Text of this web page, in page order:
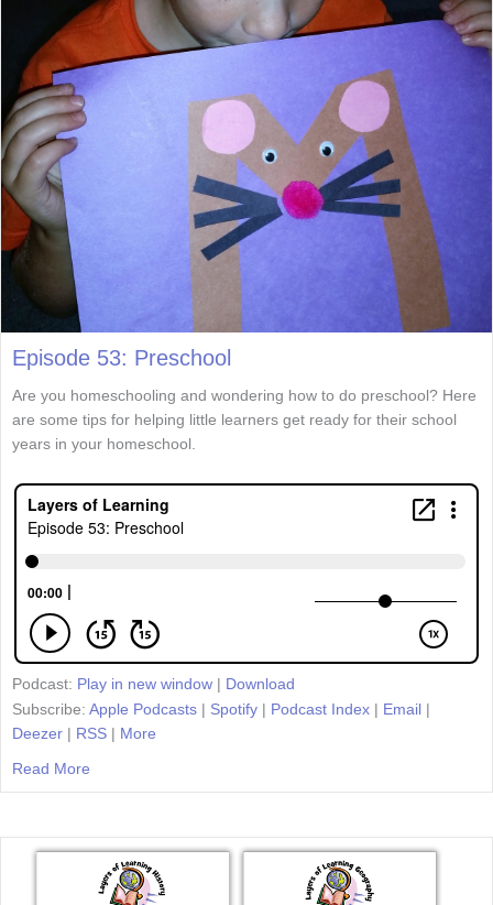
Episode 53: Preschool
Are you homeschooling and wondering how to do preschool? Here
are some tips for helping little learners get ready for their school
years in your homeschool.
Podcast: Play in new window | Download
Subscribe: Apple Podcasts | Spotify | Podcast Index | Email |
Deezer | RSS | More
Read More